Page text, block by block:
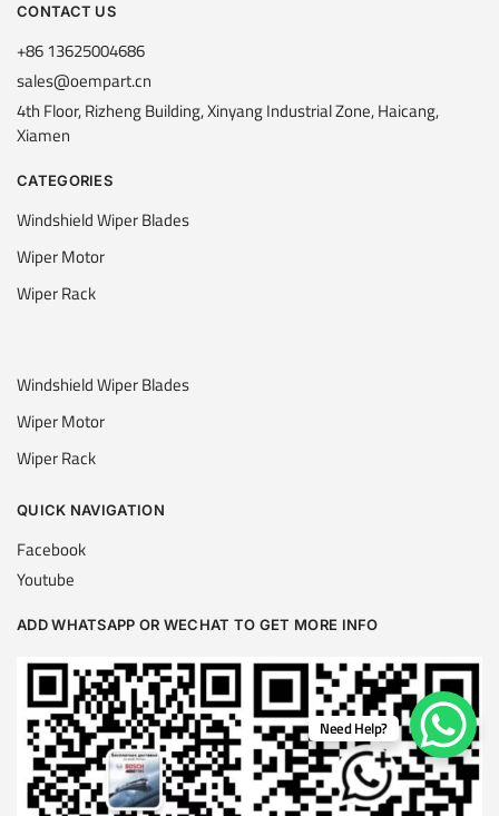
CONTACT US
+86 13625004686
sales@oempart.cn
4th Floor, Rizheng Building, Xinyang Industrial Zone, Haicang,
Xiamen
CATEGORIES
Windshield Wiper Blades
Wiper Motor
Wiper Rack
Windshield Wiper Blades
Wiper Motor
Wiper Rack
QUICK NAVIGATION
Facebook
Youtube
ADD WHATSAPP OR WECHAT TO GET MORE INFO
Need Help?